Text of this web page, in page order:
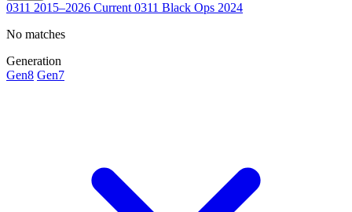
0311 2015–2026 Current 0311 Black Ops 2024
No matches
Generation
Gen8 Gen7